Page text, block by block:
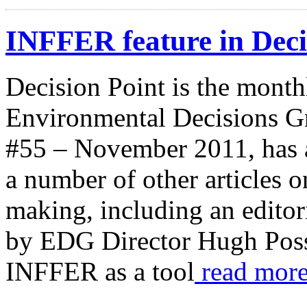
INFFER feature in
Decision Point is the
Environmental Decisions
#55 – November 2011,
a number of other articles
making, including an
by EDG Director Hugh
INFFER as a tool read